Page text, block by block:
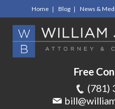
Home Blog News &
Free
(781)